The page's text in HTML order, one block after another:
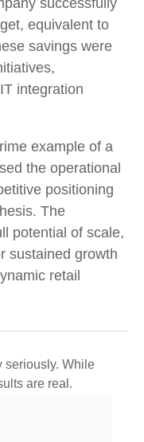
successfully
equivalent to
savings were
integration
example of a
the operational
positioning
The
potential of scale,
sustained growth
retail
seriously. While
are real.